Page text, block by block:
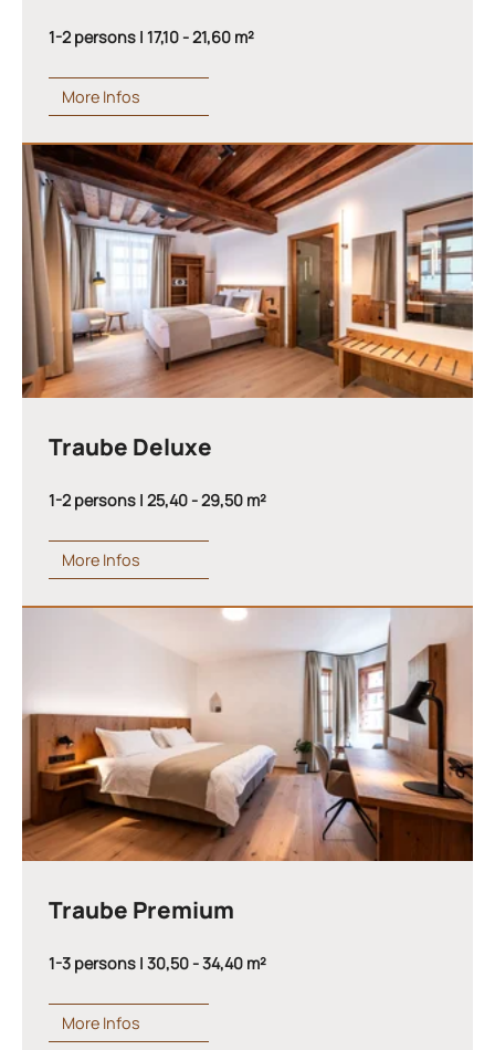
1-2 persons | 17,10 - 21,60 m²
More Infos
Traube Deluxe
1-2 persons | 25,40 - 29,50 m²
More Infos
Traube Premium
1-3 persons | 30,50 - 34,40 m²
More Infos